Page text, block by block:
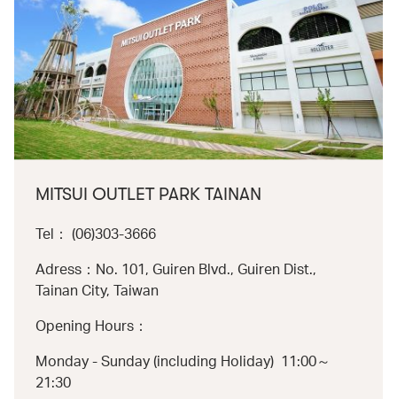
MITSUI OUTLET PARK TAINAN
Tel： (06)303-3666
Adress：No. 101, Guiren Blvd., Guiren Dist.,
Tainan City, Taiwan
Opening Hours：
Monday - Sunday (including Holiday) 11:00～
21:30